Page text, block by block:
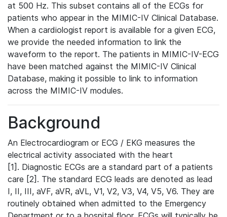
at 500 Hz. This subset contains all of the ECGs for
patients who appear in the MIMIC-IV Clinical Database.
When a cardiologist report is available for a given ECG,
we provide the needed information to link the
waveform to the report. The patients in MIMIC-IV-ECG
have been matched against the MIMIC-IV Clinical
Database, making it possible to link to information
across the MIMIC-IV modules.
Background
An Electrocardiogram or ECG / EKG measures the
electrical activity associated with the heart
[1]. Diagnostic ECGs are a standard part of a patients
care [2]. The standard ECG leads are denoted as lead
I, II, III, aVF, aVR, aVL, V1, V2, V3, V4, V5, V6. They are
routinely obtained when admitted to the Emergency